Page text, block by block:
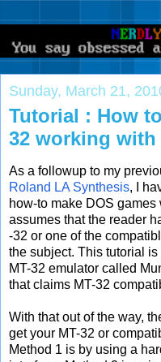
Sunday, March 21,
Tutorial : How
32 working with
As a followup to my
Roland LA Synthesis, I
how-to make DOS games
assumes that the reader
-32 or one of the
the subject. This tutorial
MT-32 emulator called
that claims MT-32
With that out of the way,
get your MT-32 or
Method 1 is by using a